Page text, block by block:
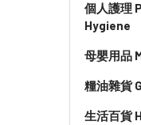
個人護理
Hygiene
母嬰用品
糧油雜貨
生活百貨